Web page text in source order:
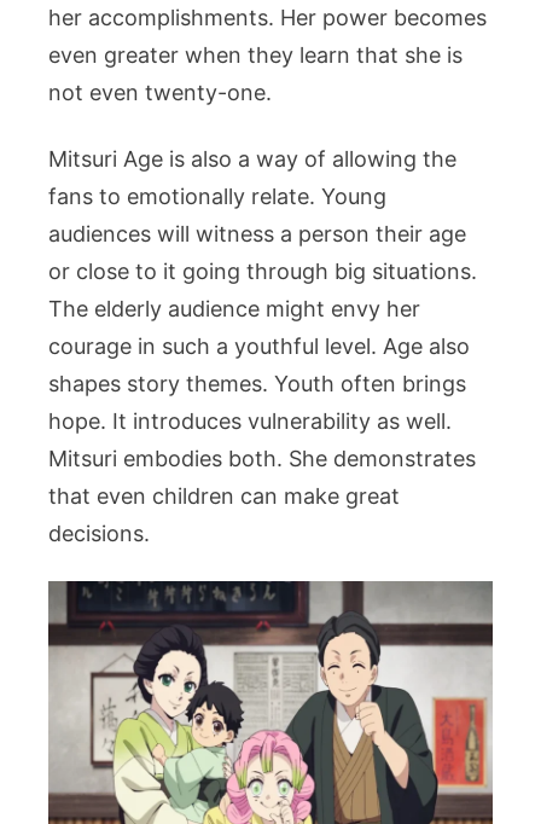
her accomplishments. Her power becomes
even greater when they learn that she is
not even twenty-one.
Mitsuri Age is also a way of allowing the
fans to emotionally relate. Young
audiences will witness a person their age
or close to it going through big situations.
The elderly audience might envy her
courage in such a youthful level. Age also
shapes story themes. Youth often brings
hope. It introduces vulnerability as well.
Mitsuri embodies both. She demonstrates
that even children can make great
decisions.